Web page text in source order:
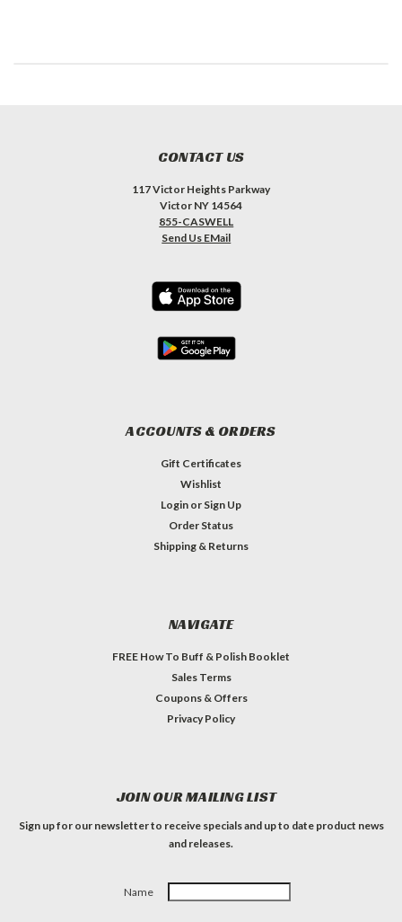
CONTACT US
117 Victor Heights Parkway
Victor NY 14564
855-CASWELL
Send Us EMail
ACCOUNTS & ORDERS
Gift Certificates
Wishlist
Login or Sign Up
Order Status
Shipping & Returns
NAVIGATE
FREE How To Buff & Polish Booklet
Sales Terms
Coupons & Offers
Privacy Policy
JOIN OUR MAILING LIST
Sign up for our newsletter to receive specials and up to date product news
and releases.
Name